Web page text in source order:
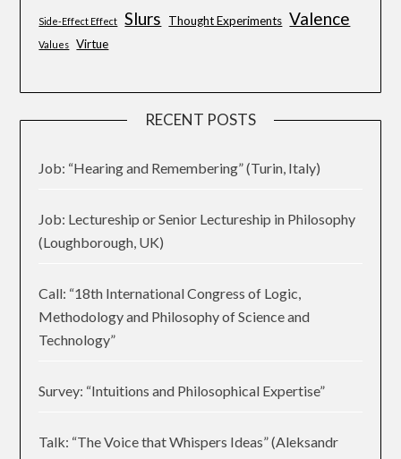
Side-Effect Effect Slurs Thought Experiments Valence
Values Virtue
RECENT POSTS
Job: “Hearing and Remembering” (Turin, Italy)
Job: Lectureship or Senior Lectureship in Philosophy
(Loughborough, UK)
Call: “18th International Congress of Logic,
Methodology and Philosophy of Science and
Technology”
Survey: “Intuitions and Philosophical Expertise”
Talk: “The Voice that Whispers Ideas” (Aleksandr